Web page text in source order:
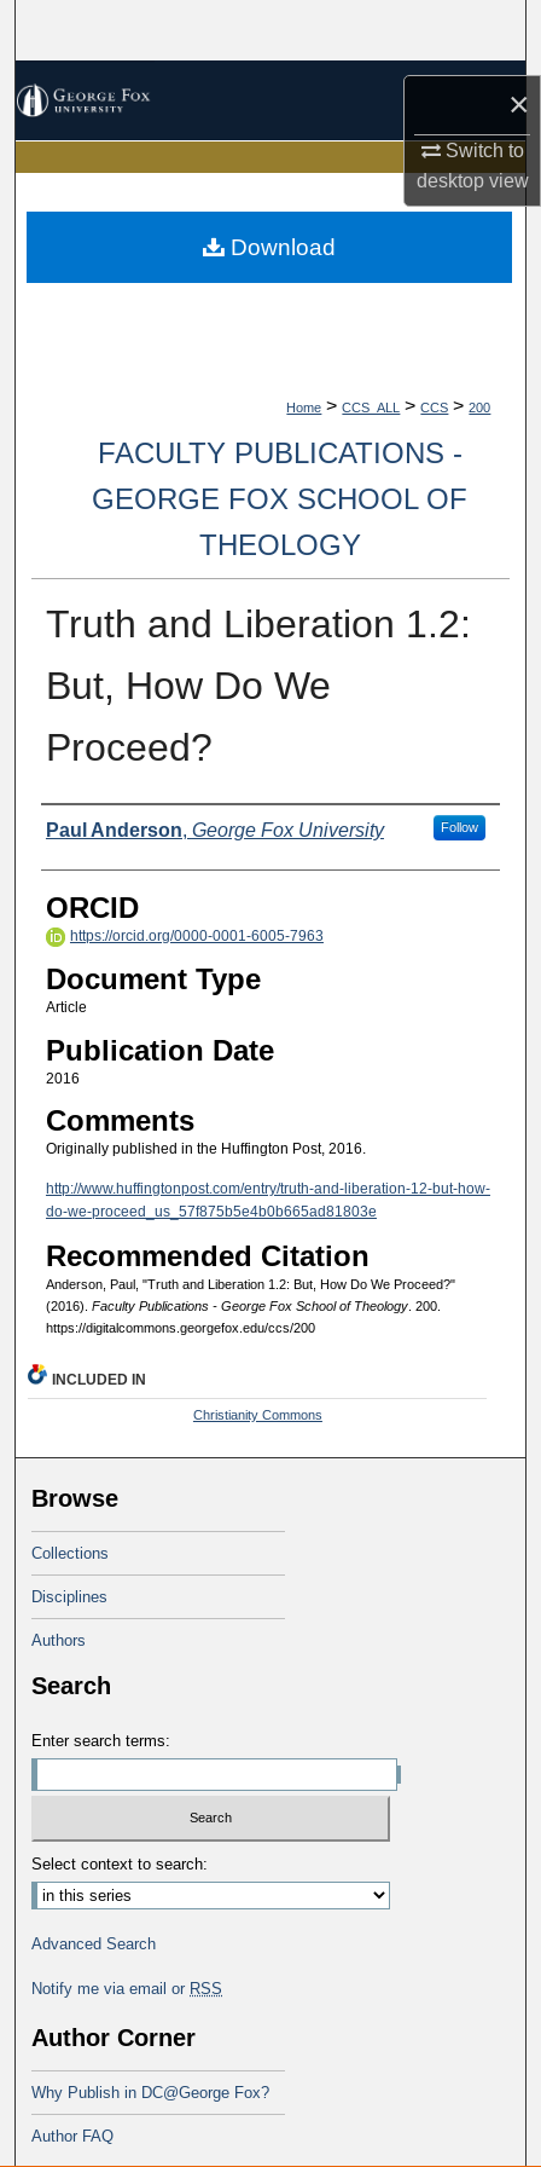
×
Switch to
desktopview
My Account
About
Home > CCS_ALL > CCS > 200
FACULTY PUBLICATIONS -
GEORGE FOX SCHOOL OF
THEOLOGY
Truth and Liberation 1.2:
But, How Do We
Proceed?
Authors
Paul Anderson, George Fox University Follow
ORCID
https://orcid.org/0000-0001-6005-7963
Document Type
Article
Publication Date
2016
Comments
Originally published in the Huffington Post, 2016.
http://www.huffingtonpost.com/entry/truth-and-liberation-12-but-how-
do-we-proceed_us_57f875b5e4b0b665ad81803e
Recommended Citation
Anderson, Paul, "Truth and Liberation 1.2: But, How Do We Proceed?"
(2016). Faculty Publications - George Fox School of Theology. 200.
https://digitalcommons.georgefox.edu/ccs/200
Download
INCLUDED IN
Christianity Commons
Browse
Collections
Disciplines
Authors
Search
Enter search terms:
Select context to search:
Advanced Search
Notify me via email or RSS
Author Corner
Why Publish in DC@George Fox?
Author FAQ